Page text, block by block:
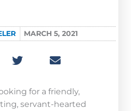
MARCH 5, 2021
for a friendly,
servant-hearted